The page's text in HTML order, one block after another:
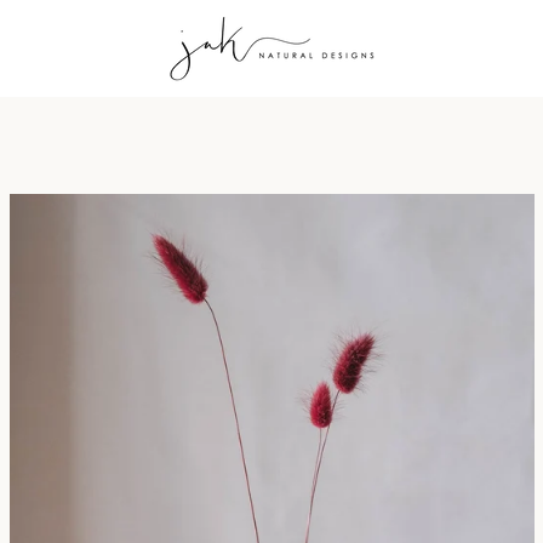
Slide
Slide
Slide
Slide
Slide
Slide
Slide
Slide